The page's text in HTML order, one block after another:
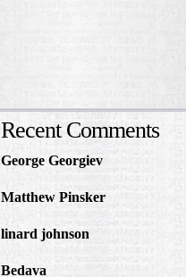
Recent Comments
George Georgiev
to Write Home About
Matthew Pinsker
linard johnson
Write Home About
Bedava